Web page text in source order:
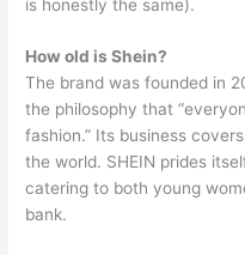
is honestly the same).
How old is Shein?
The brand was founded in
the philosophy that
fashion.” Its business
the world. SHEIN prides
catering to both young
bank.